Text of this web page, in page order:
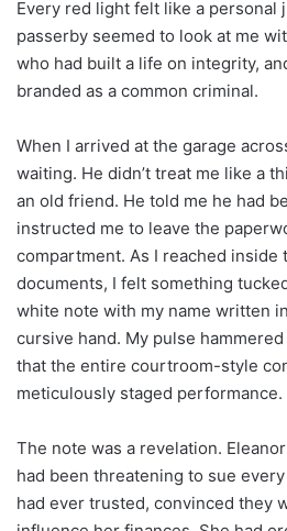
Every red light felt like a personal
passerby seemed to look at me
who had built a life on integrity,
branded as a common criminal.
When I arrived at the garage
waiting. He didn’t treat me like a
an old friend. He told me he had
instructed me to leave the
compartment. As I reached inside
documents, I felt something
white note with my name written
cursive hand. My pulse
that the entire courtroom-style
meticulously staged performance.
The note was a revelation.
had been threatening to sue
had ever trusted, convinced they